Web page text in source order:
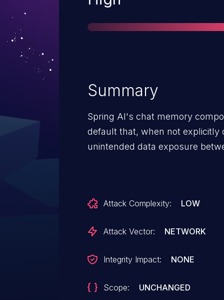
Summary
Spring AI's chat memory
default that, when not explicitly
unintended data exposure
Attack Complexity: LOW
Attack Vector: NETWORK
Integrity Impact: NONE
Scope: UNCHANGED